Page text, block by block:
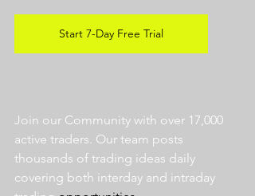
Start 7-Day Free Trial
Join our Community with over 17,000
active traders. Our team posts
thousands of trading ideas daily
covering both interday and intraday